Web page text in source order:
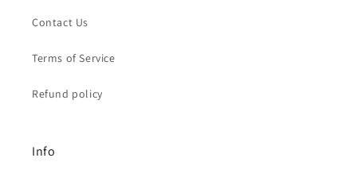
Contact Us
Terms of Service
Refund policy
Info